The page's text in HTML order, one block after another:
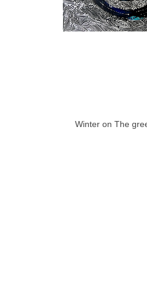
Winter on The